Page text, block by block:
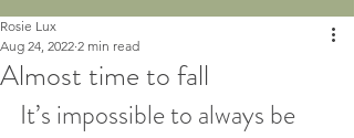
Almost time to fall
Rosie Lux
Aug 24, 2022 2 min read
It’s impossible to always be